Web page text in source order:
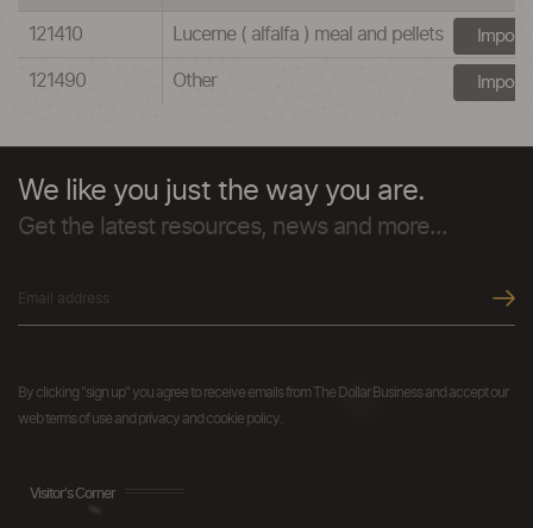
121410 Lucerne ( alfalfa ) meal and pellets Import
121490 Other Import
We like you just the way you are.
Get the latest resources, news and more...
By clicking "sign up" you agree to receive emails from The Dollar Business and accept our
web terms of use and privacy and cookie policy.
Visitor's Corner